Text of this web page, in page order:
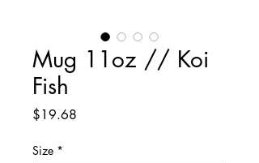
Mug 11oz // Koi
Fish
$19.68
Size *